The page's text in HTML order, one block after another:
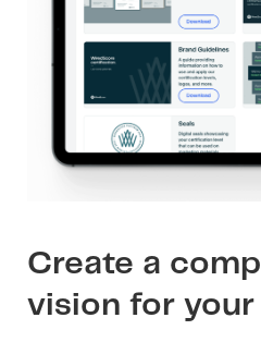
Create a
vision for